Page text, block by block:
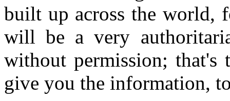
built up across the world,
will be a very
without permission;
give you the information,